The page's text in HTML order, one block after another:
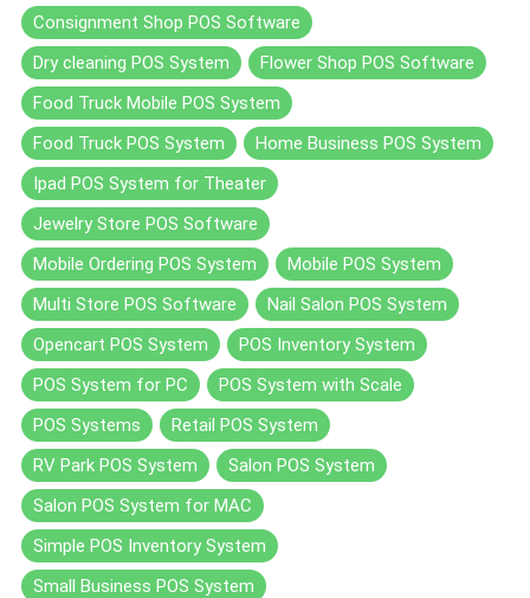
Consignment Shop POS Software
Dry cleaning POS System
Flower Shop POS Software
Food Truck Mobile POS System
Food Truck POS System
Home Business POS System
Ipad POS System for Theater
Jewelry Store POS Software
Mobile Ordering POS System
Mobile POS System
Multi Store POS Software
Nail Salon POS System
Opencart POS System
POS Inventory System
POS System for PC
POS System with Scale
POS Systems
Retail POS System
RV Park POS System
Salon POS System
Salon POS System for MAC
Simple POS Inventory System
Small Business POS System